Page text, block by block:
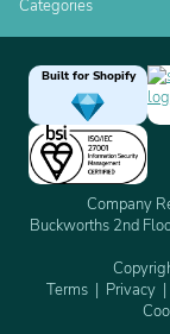
Categories
Built for Shopify
Company
Buckworths 2nd
Terms
Privacy